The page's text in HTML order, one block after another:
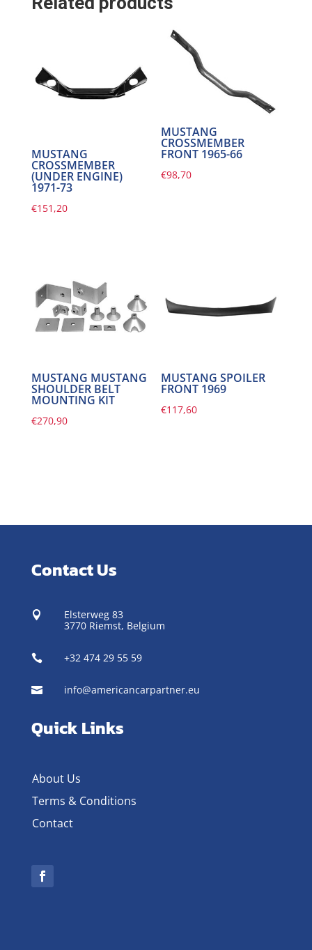
MUSTANG
CROSSMEMBER
(UNDER ENGINE)
1971-73
€151,20
MUSTANG
CROSSMEMBER
FRONT 1965-66
€98,70
MUSTANG MUSTANG
SHOULDER BELT
MOUNTING KIT
€270,90
MUSTANG SPOILER
FRONT 1969
€117,60
Contact Us

Elsterweg 83
3770 Riemst, Belgium
 +32 474 29 55 59
 info@americancarpartner.eu
Quick Links
About Us
Terms & Conditions
Contact